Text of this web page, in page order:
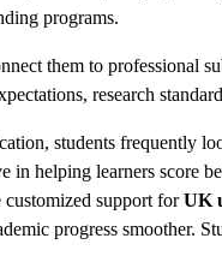
programs.
them to professional
research
students frequently
in helping learners score
support forUK
progress smoother.